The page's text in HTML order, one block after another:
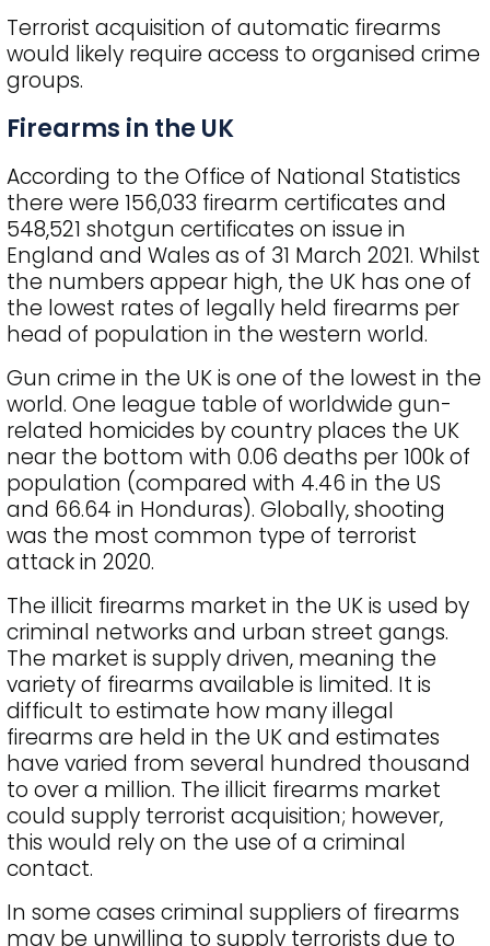
Terrorist acquisition of automatic firearms
would likely require access to organised crime
groups.
Firearms in the UK
According to the Office of National Statistics
there were 156,033 firearm certificates and
548,521 shotgun certificates on issue in
England and Wales as of 31 March 2021. Whilst
the numbers appear high, the UK has one of
the lowest rates of legally held firearms per
head of population in the western world.
Gun crime in the UK is one of the lowest in the
world. One league table of worldwide gun-
related homicides by country places the UK
near the bottom with 0.06 deaths per 100k of
population (compared with 4.46 in the US
and 66.64 in Honduras). Globally, shooting
was the most common type of terrorist
attack in 2020.
The illicit firearms market in the UK is used by
criminal networks and urban street gangs.
The market is supply driven, meaning the
variety of firearms available is limited. It is
difficult to estimate how many illegal
firearms are held in the UK and estimates
have varied from several hundred thousand
to over a million. The illicit firearms market
could supply terrorist acquisition; however,
this would rely on the use of a criminal
contact.
In some cases criminal suppliers of firearms
may be unwilling to supply terrorists due to